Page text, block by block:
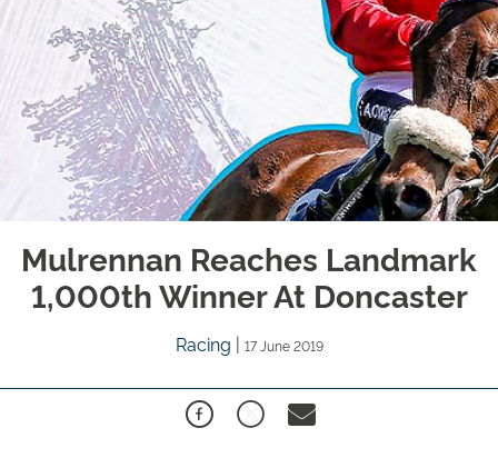
Mulrennan Reaches Landmark
1,000th Winner At Doncaster
Racing | 17 June 2019